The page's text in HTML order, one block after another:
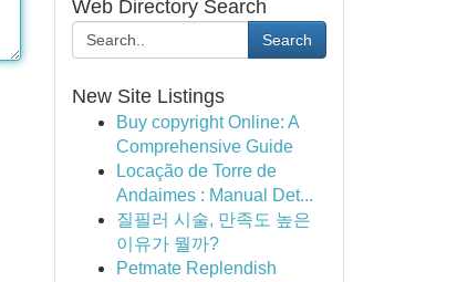
Web Directory Search
Search
New Site Listings
Buy copyright Online: A
Comprehensive Guide
Locação de Torre de
Andaimes : Manual Det...
질필러 시술, 만족도 높은
이유가 뭘까?
Petmate Replendish